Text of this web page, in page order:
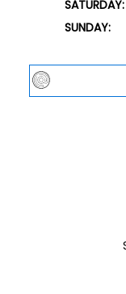
SATURDAY:
SUNDAY: